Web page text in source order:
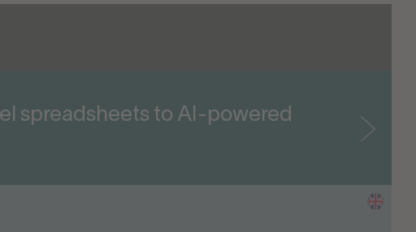
spreadsheets to AI-powered